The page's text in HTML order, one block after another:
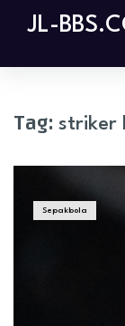
JL-
Tag: striker
Sepakbola